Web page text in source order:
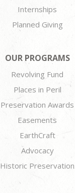
Internships
Planned Giving
OUR PROGRAMS
Revolving Fund
Places in Peril
Preservation Awards
Easements
EarthCraft
Advocacy
Historic Preservation